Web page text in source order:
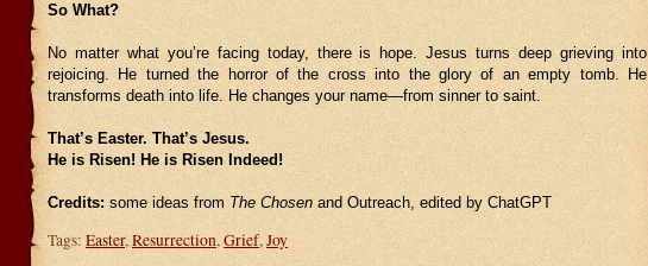
So What?
No matter what you’re facing today, there is hope. Jesus turns deep grieving into
rejoicing. He turned the horror of the cross into the glory of an empty tomb. He
transforms death into life. He changes your name—from sinner to saint.
That’s Easter. That’s Jesus.
He is Risen! He is Risen Indeed!
Credits: some ideas from The Chosen and Outreach, edited by ChatGPT
Tags: Easter, Resurrection, Grief, Joy